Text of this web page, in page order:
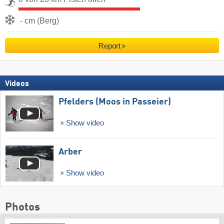
- cm (Berg)
Report
Videos
Pfelders (Moos in Passeier)
Show video
Arber
Show video
Photos